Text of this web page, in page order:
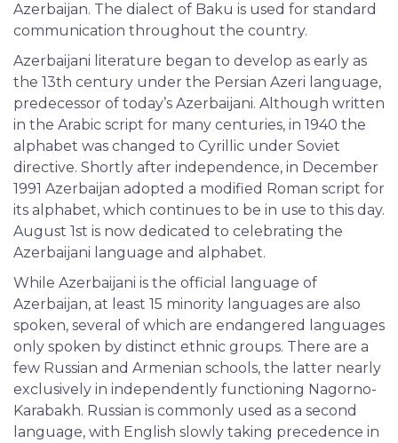
Azerbaijan. The dialect of Baku is used for standard
communication throughout the country.
Azerbaijani literature began to develop as early as
the 13th century under the Persian Azeri language,
predecessor of today’s Azerbaijani. Although written
in the Arabic script for many centuries, in 1940 the
alphabet was changed to Cyrillic under Soviet
directive. Shortly after independence, in December
1991 Azerbaijan adopted a modified Roman script for
its alphabet, which continues to be in use to this day.
August 1st is now dedicated to celebrating the
Azerbaijani language and alphabet.
While Azerbaijani is the official language of
Azerbaijan, at least 15 minority languages are also
spoken, several of which are endangered languages
only spoken by distinct ethnic groups. There are a
few Russian and Armenian schools, the latter nearly
exclusively in independently functioning Nagorno-
Karabakh. Russian is commonly used as a second
language, with English slowly taking precedence in